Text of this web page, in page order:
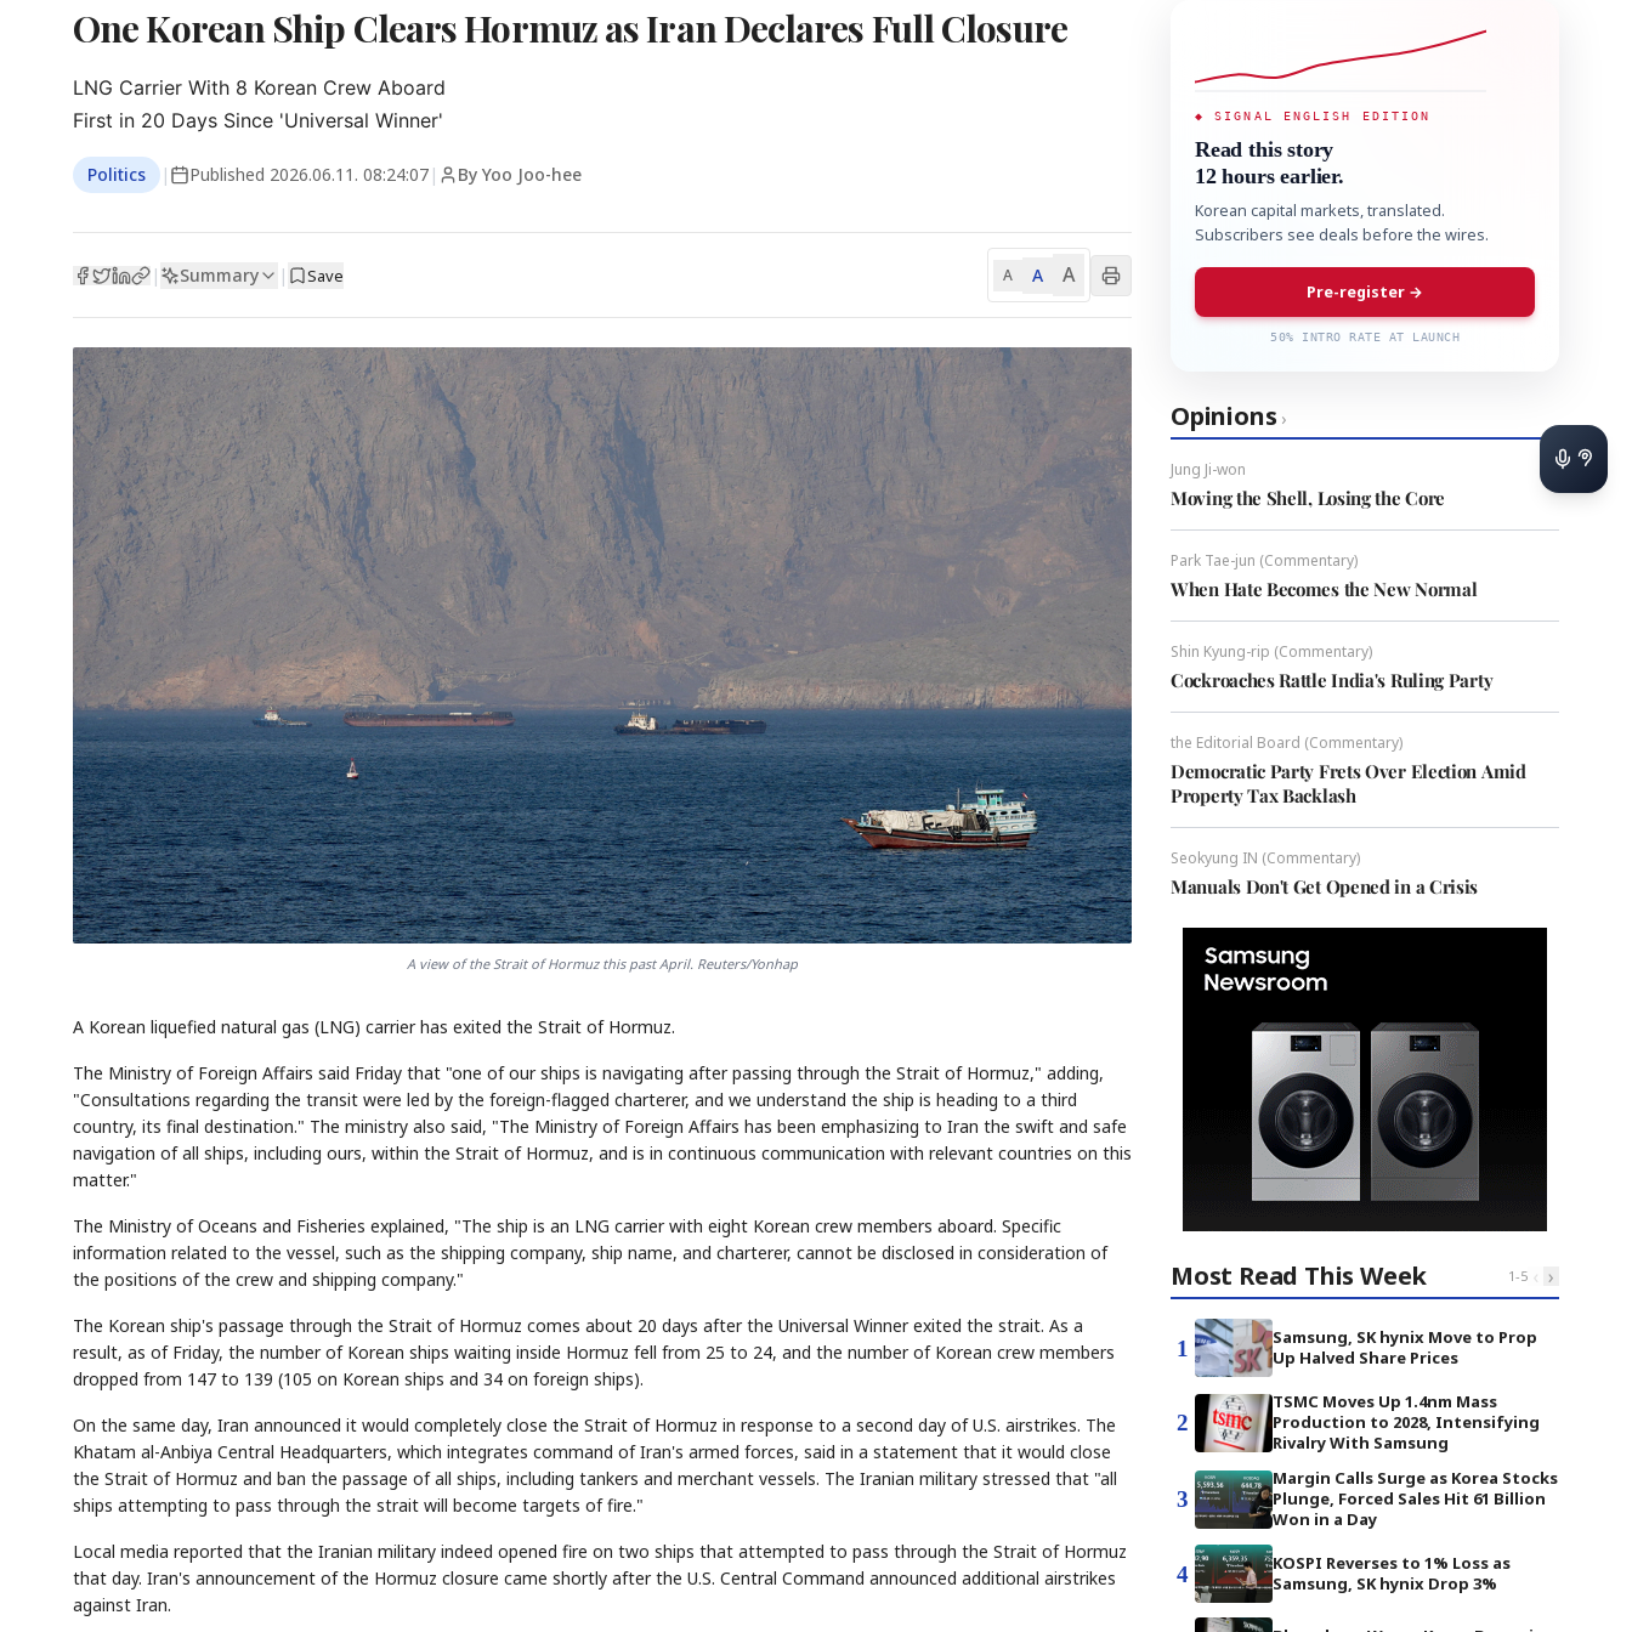
One Korean Ship Clears Hormuz as Iran Declares Full Closure
LNG Carrier With 8 Korean Crew Aboard
First in 20 Days Since 'Universal Winner'
Politics | Published 2026.06.11. 08:24:07 | By Yoo Joo-hee
| Summary | Save A A A
A view of the Strait of Hormuz this past April. Reuters/Yonhap
A Korean liquefied natural gas (LNG) carrier has exited the Strait of Hormuz.
The Ministry of Foreign Affairs said Friday that "one of our ships is navigating after passing through the Strait of Hormuz," adding,
"Consultations regarding the transit were led by the foreign-flagged charterer, and we understand the ship is heading to a third
country, its final destination." The ministry also said, "The Ministry of Foreign Affairs has been emphasizing to Iran the swift and safe
navigation of all ships, including ours, within the Strait of Hormuz, and is in continuous communication with relevant countries on this
matter."
The Ministry of Oceans and Fisheries explained, "The ship is an LNG carrier with eight Korean crew members aboard. Specific
information related to the vessel, such as the shipping company, ship name, and charterer, cannot be disclosed in consideration of
the positions of the crew and shipping company."
The Korean ship's passage through the Strait of Hormuz comes about 20 days after the Universal Winner exited the strait. As a
result, as of Friday, the number of Korean ships waiting inside Hormuz fell from 25 to 24, and the number of Korean crew members
dropped from 147 to 139 (105 on Korean ships and 34 on foreign ships).
On the same day, Iran announced it would completely close the Strait of Hormuz in response to a second day of U.S. airstrikes. The
Khatam al-Anbiya Central Headquarters, which integrates command of Iran's armed forces, said in a statement that it would close
the Strait of Hormuz and ban the passage of all ships, including tankers and merchant vessels. The Iranian military stressed that "all
ships attempting to pass through the strait will become targets of fire."
Local media reported that the Iranian military indeed opened fire on two ships that attempted to pass through the Strait of Hormuz
that day. Iran's announcement of the Hormuz closure came shortly after the U.S. Central Command announced additional airstrikes
against Iran.
◆ SIGNAL ENGLISH EDITION
Read this story
12 hours earlier.
Korean capital markets, translated.
Subscribers see deals before the wires.
Pre-register →
50% INTRO RATE AT LAUNCH
Opinions ›
Jung Ji-won
Moving the Shell, Losing the Core
Park Tae-jun (Commentary)
When Hate Becomes the New Normal
Shin Kyung-rip (Commentary)
Cockroaches Rattle India's Ruling Party
the Editorial Board (Commentary)
Democratic Party Frets Over Election Amid
Property Tax Backlash
Seokyung IN (Commentary)
Manuals Don't Get Opened in a Crisis
Most Read This Week 1-5 ‹ ›
1
Samsung, SK hynix Move to Prop
Up Halved Share Prices
2
TSMC Moves Up 1.4nm Mass
Production to 2028, Intensifying
Rivalry With Samsung
3
Margin Calls Surge as Korea Stocks
Plunge, Forced Sales Hit 61 Billion
Won in a Day
4
KOSPI Reverses to 1% Loss as
Samsung, SK hynix Drop 3%